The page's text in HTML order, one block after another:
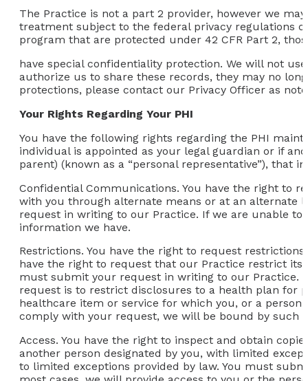
The Practice is not a part 2 provider, however we
treatment subject to the federal privacy regulations
program that are protected under 42 CFR Part 2,
have special confidentiality protection. We will not
authorize us to share these records, they may no
protections, please contact our Privacy Officer as
Your Rights Regarding Your PHI
You have the following rights regarding the PHI
individual is appointed as your legal guardian or if
parent) (known as a “personal representative”), that
Confidential Communications. You have the right to
with you through alternate means or at an alternate
request in writing to our Practice. If we are unable
information we have.
Restrictions. You have the right to request
have the right to request that our Practice restrict its
must submit your request in writing to our Practice.
request is to restrict disclosures to a health plan for
healthcare item or service for which you, or a
comply with your request, we will be bound by such
Access. You have the right to inspect and obtain
another person designated by you, with limited
to limited exceptions provided by law. You must